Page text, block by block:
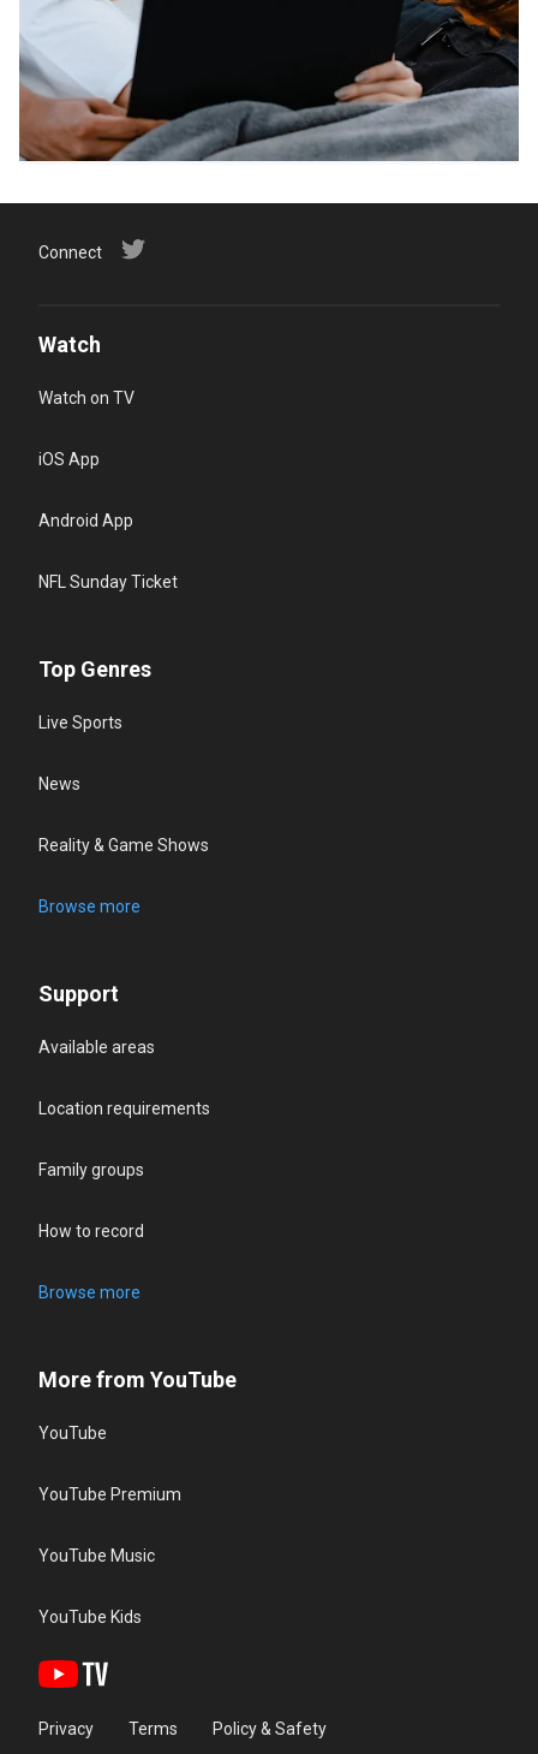
Connect
Watch
Watch on TV
iOS App
Android App
NFL Sunday Ticket
Top Genres
Live Sports
News
Reality & Game Shows
Browse more
Support
Available areas
Location requirements
Family groups
How to record
Browse more
More from YouTube
YouTube
YouTube Premium
YouTube Music
YouTube Kids
Privacy Terms Policy & Safety